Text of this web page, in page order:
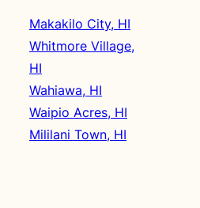
Makakilo City, HI
Whitmore Village,
HI
Wahiawa, HI
Waipio Acres, HI
Mililani Town, HI